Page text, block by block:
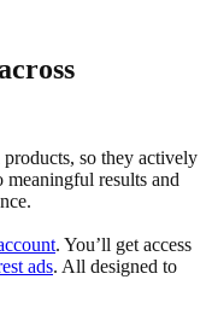
so they actively
results and
. You’ll get access
ads. All designed to